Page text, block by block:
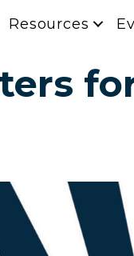
Resources